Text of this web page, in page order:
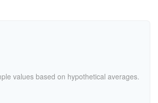
values based on hypothetical averages.